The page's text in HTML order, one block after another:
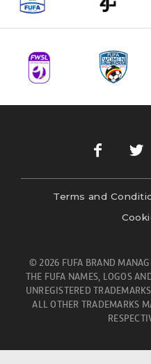
Terms and
© 2026 FUFA BRAND
THE FUFA NAMES, LOGOS
UNREGISTERED
ALL OTHER TRADEMARKS